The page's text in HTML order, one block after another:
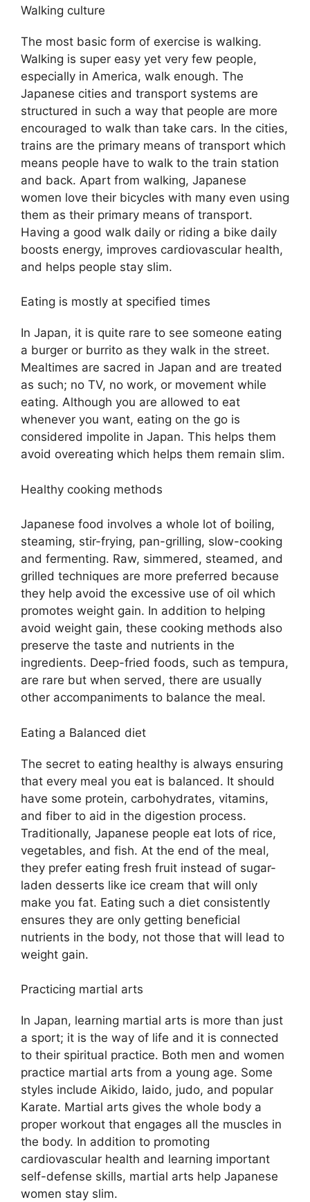
Walking culture
The most basic form of exercise is walking.
Walking is super easy yet very few people,
especially in America, walk enough. The
Japanese cities and transport systems are
structured in such a way that people are more
encouraged to walk than take cars. In the cities,
trains are the primary means of transport which
means people have to walk to the train station
and back. Apart from walking, Japanese
women love their bicycles with many even using
them as their primary means of transport.
Having a good walk daily or riding a bike daily
boosts energy, improves cardiovascular health,
and helps people stay slim.
Eating is mostly at specified times
In Japan, it is quite rare to see someone eating
a burger or burrito as they walk in the street.
Mealtimes are sacred in Japan and are treated
as such; no TV, no work, or movement while
eating. Although you are allowed to eat
whenever you want, eating on the go is
considered impolite in Japan. This helps them
avoid overeating which helps them remain slim.
Healthy cooking methods
Japanese food involves a whole lot of boiling,
steaming, stir-frying, pan-grilling, slow-cooking
and fermenting. Raw, simmered, steamed, and
grilled techniques are more preferred because
they help avoid the excessive use of oil which
promotes weight gain. In addition to helping
avoid weight gain, these cooking methods also
preserve the taste and nutrients in the
ingredients. Deep-fried foods, such as tempura,
are rare but when served, there are usually
other accompaniments to balance the meal.
Eating a Balanced diet
The secret to eating healthy is always ensuring
that every meal you eat is balanced. It should
have some protein, carbohydrates, vitamins,
and fiber to aid in the digestion process.
Traditionally, Japanese people eat lots of rice,
vegetables, and fish. At the end of the meal,
they prefer eating fresh fruit instead of sugar-
laden desserts like ice cream that will only
make you fat. Eating such a diet consistently
ensures they are only getting beneficial
nutrients in the body, not those that will lead to
weight gain.
Practicing martial arts
In Japan, learning martial arts is more than just
a sport; it is the way of life and it is connected
to their spiritual practice. Both men and women
practice martial arts from a young age. Some
styles include Aikido, Iaido, judo, and popular
Karate. Martial arts gives the whole body a
proper workout that engages all the muscles in
the body. In addition to promoting
cardiovascular health and learning important
self-defense skills, martial arts help Japanese
women stay slim.